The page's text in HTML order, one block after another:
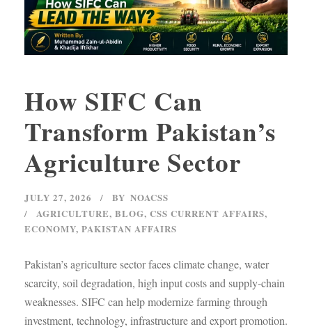
How SIFC Can
Transform Pakistan’s
Agriculture Sector
JULY 27, 2026 BY NOACSS
AGRICULTURE, BLOG, CSS CURRENT AFFAIRS,
ECONOMY, PAKISTAN AFFAIRS
Pakistan’s agriculture sector faces climate change, water
scarcity, soil degradation, high input costs and supply-chain
weaknesses. SIFC can help modernize farming through
investment, technology, infrastructure and export promotion.